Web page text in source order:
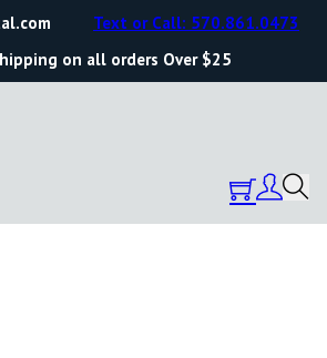
on all orders Over $25
Text or Call: 570.861.0473